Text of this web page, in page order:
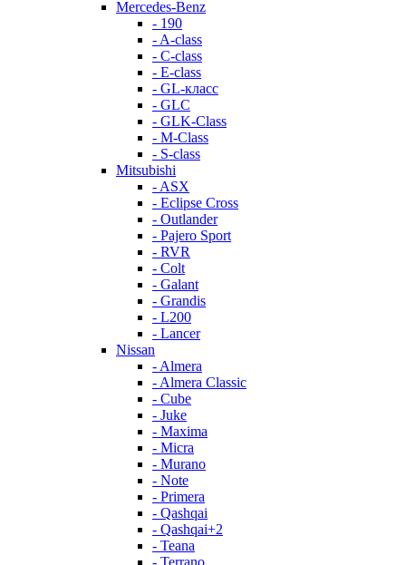
Mercedes-Benz
- 190
- A-class
- C-class
- E-class
- GL-класс
- GLC
- GLK-Class
- M-Class
- S-class
Mitsubishi
- ASX
- Eclipse Cross
- Outlander
- Pajero Sport
- RVR
- Colt
- Galant
- Grandis
- L200
- Lancer
Nissan
- Almera
- Almera Classic
- Cube
- Juke
- Maxima
- Micra
- Murano
- Note
- Primera
- Qashqai
- Qashqai+2
- Teana
- Terrano